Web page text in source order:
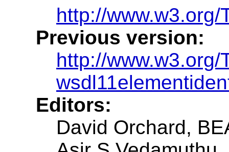
http://
Previous version:
http://www.w3.org/
Editors:
David Orchard,